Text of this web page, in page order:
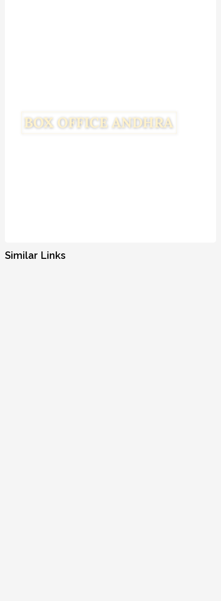
Similar Links